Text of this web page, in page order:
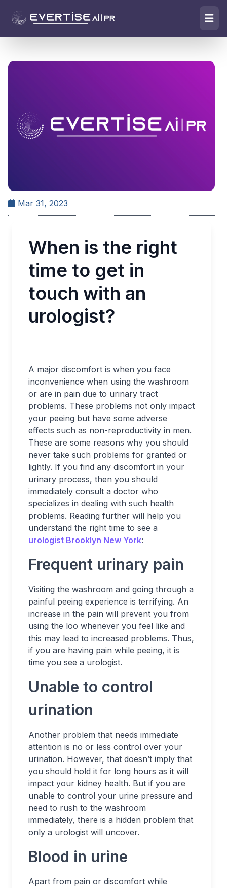
Mar 31, 2023
When is the right
time to get in
touch with an
urologist?
A major discomfort is when you face
inconvenience when using the washroom
or are in pain due to urinary tract
problems. These problems not only impact
your peeing but have some adverse
effects such as non-reproductivity in men.
These are some reasons why you should
never take such problems for granted or
lightly. If you find any discomfort in your
urinary process, then you should
immediately consult a doctor who
specializes in dealing with such health
problems. Reading further will help you
understand the right time to see a
urologist Brooklyn New York:
Frequent urinary pain
Visiting the washroom and going through a
painful peeing experience is terrifying. An
increase in the pain will prevent you from
using the loo whenever you feel like and
this may lead to increased problems. Thus,
if you are having pain while peeing, it is
time you see a urologist.
Unable to control
urination
Another problem that needs immediate
attention is no or less control over your
urination. However, that doesn’t imply that
you should hold it for long hours as it will
impact your kidney health. But if you are
unable to control your urine pressure and
need to rush to the washroom
immediately, there is a hidden problem that
only a urologist will uncover.
Blood in urine
Apart from pain or discomfort while